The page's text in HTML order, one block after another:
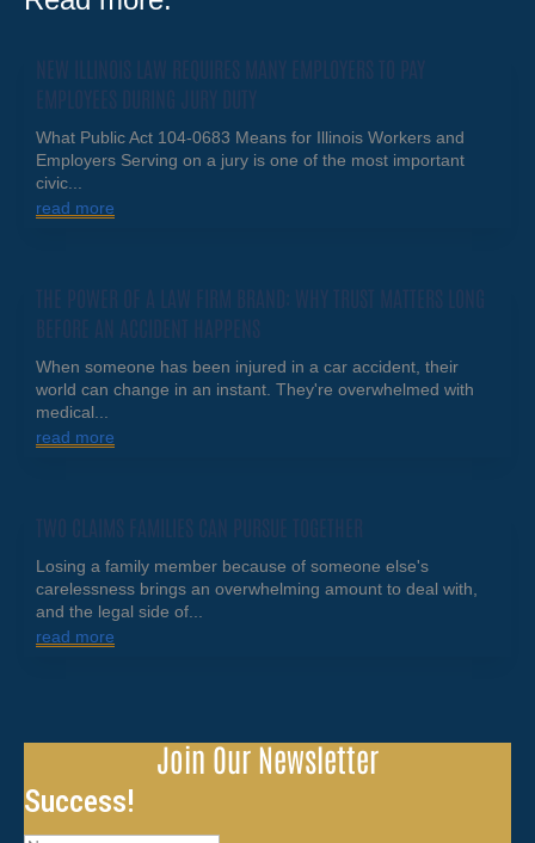
NEW ILLINOIS LAW REQUIRES MANY EMPLOYERS TO PAY
EMPLOYEES DURING JURY DUTY
What Public Act 104-0683 Means for Illinois Workers and
Employers Serving on a jury is one of the most important
civic...
read more
THE POWER OF A LAW FIRM BRAND: WHY TRUST MATTERS LONG
BEFORE AN ACCIDENT HAPPENS
When someone has been injured in a car accident, their
world can change in an instant. They're overwhelmed with
medical...
read more
TWO CLAIMS FAMILIES CAN PURSUE TOGETHER
Losing a family member because of someone else's
carelessness brings an overwhelming amount to deal with,
and the legal side of...
read more
Join Our Newsletter
Success!